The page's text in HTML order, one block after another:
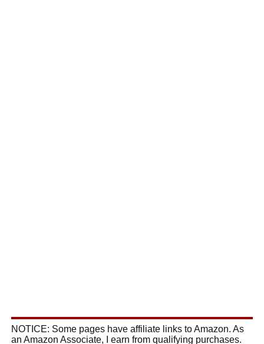
NOTICE: Some pages have affiliate links to Amazon. As
an Amazon Associate, I earn from qualifying purchases.